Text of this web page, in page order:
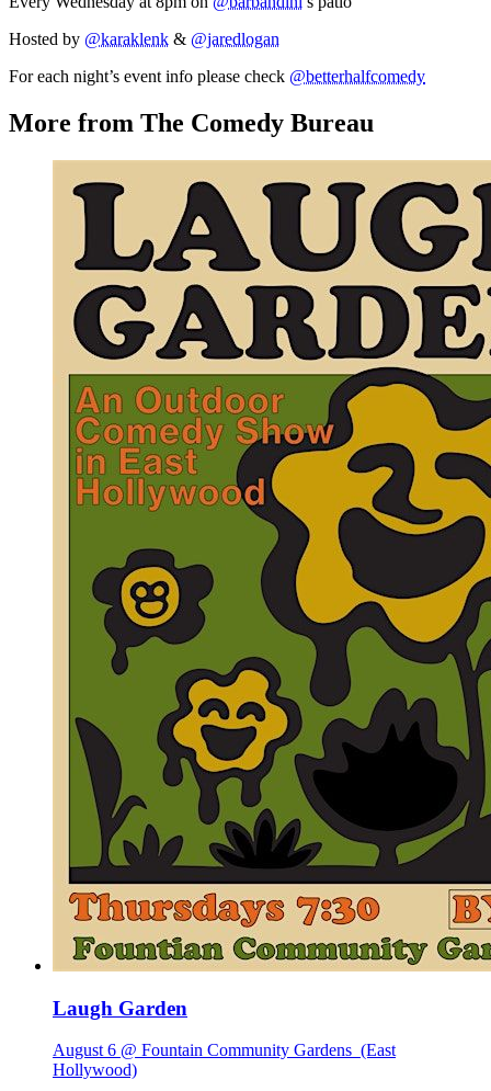
Hosted by @karaklenk & @jaredlogan
For each night’s event info please check @betterhalfcomedy
More from The Comedy Bureau
Laugh Garden
August 6 @ Fountain Community Gardens (East
Hollywood)